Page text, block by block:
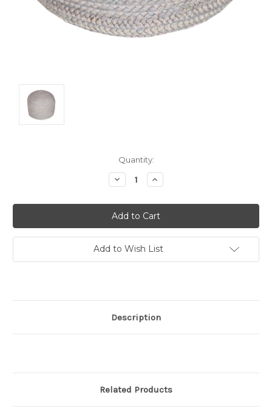
Quantity:
Decrease
Quantity:
Increase
Quantity:
Add to Wish List
Description
Related Products